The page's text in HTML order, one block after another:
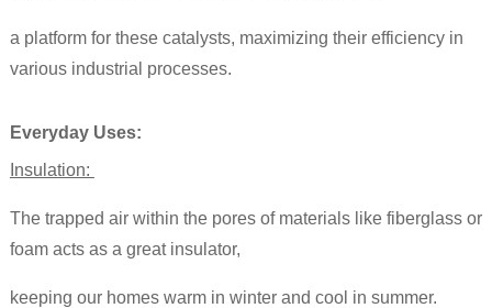
a platform for these catalysts, maximizing their efficiency in
various industrial processes.
Everyday Uses:
Insulation:
The trapped air within the pores of materials like fiberglass or
foam acts as a great insulator,
keeping our homes warm in winter and cool in summer.